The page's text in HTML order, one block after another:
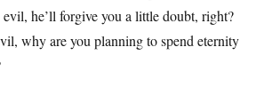
evil, he’ll forgive you a little doubt, right?
why are you planning to spend eternity